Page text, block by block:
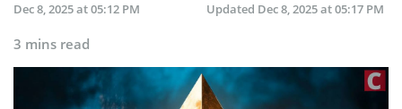
Dec 8, 2025 at 05:12 PM
Updated Dec 8, 2025 at 05:17 PM
3 mins read